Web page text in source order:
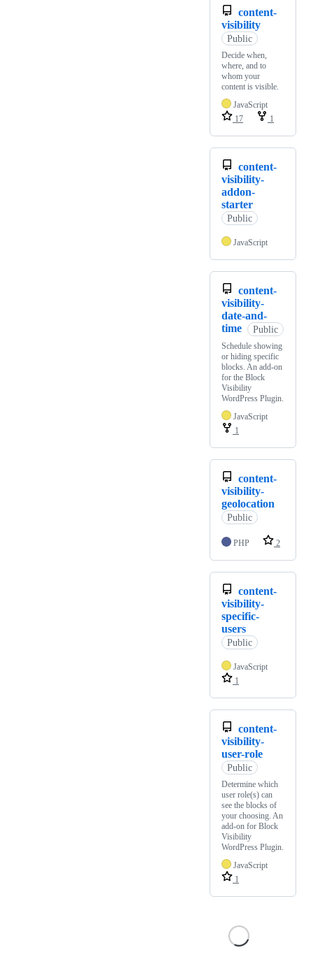
content-
visibility
Public
Decide when,
where, and to
whom your
content is visible.
JavaScript
17
1
content-
visibility-
addon-
starter
Public
JavaScript
content-
visibility-
date-and-
time
Public
Schedule showing
or hiding specific
blocks. An add-on
for the Block
Visibility
WordPress Plugin.
JavaScript
1
content-
visibility-
geolocation
Public
PHP 2
content-
visibility-
specific-
users
Public
JavaScript
1
content-
visibility-
user-role
Public
Determine which
user role(s) can
see the blocks of
your choosing. An
add-on for Block
Visibility
WordPress Plugin.
JavaScript
1